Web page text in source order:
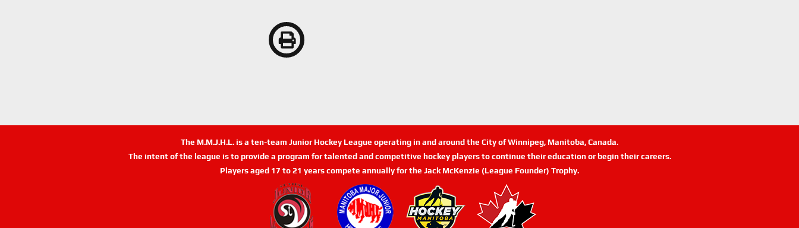
The M.M.J.H.L. is a ten-team Junior Hockey League operating in and around the City of Winnipeg, Manitoba, Canada.
The intent of the league is to provide a program for talented and competitive hockey players to continue their education or begin their careers.
Players aged 17 to 21 years compete annually for the Jack McKenzie (League Founder) Trophy.